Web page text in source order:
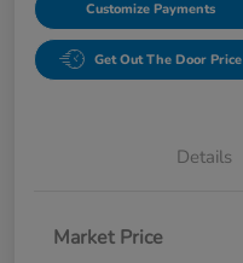
Customize Payments
Get Out The Door Price
Details
Market Price